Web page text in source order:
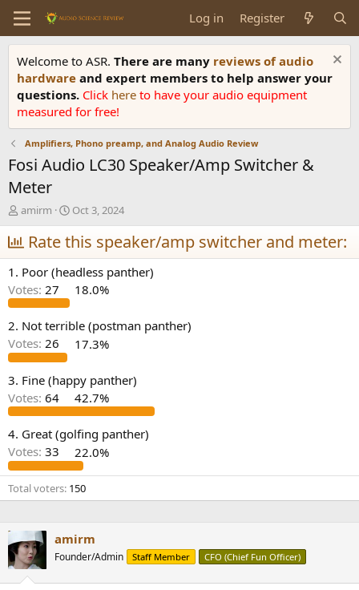
Log in Register
Welcome to ASR. There are many reviews of audio
hardware and expert members to help answer your
questions. Click here to have your audio equipment
measured for free!
Amplifiers, Phono preamp, and Analog Audio Review
Fosi Audio LC30 Speaker/Amp Switcher &
Meter
T
h
r
e
a
d
s
t
a
r
t
r
amirm
S
t
a
r
t
d
e
Oct 3, 2024
Rate this speaker/amp switcher and meter:
1. Poor (headless panther)
Votes: 27 18.0%
2. Not terrible (postman panther)
Votes: 26 17.3%
3. Fine (happy panther)
Votes: 64 42.7%
4. Great (golfing panther)
Votes: 33 22.0%
Total voters 150
amirm
Founder/Admin Staff Member CFO (Chief Fun Officer)